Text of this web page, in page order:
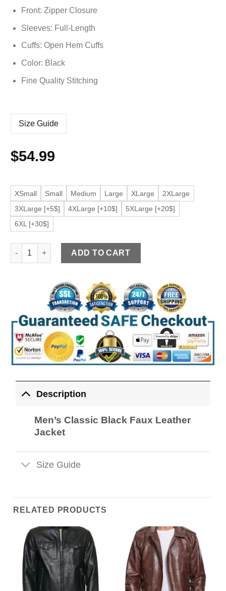
Front: Zipper Closure
Sleeves: Full-Length
Cuffs: Open Hem Cuffs
Color: Black
Fine Quality Stitching
Size Guide
$54.99
XSmall Small Medium Large XLarge
2XLarge
3XLarge [+5$]
4XLarge [+10$]
5XLarge [+20$]
6XL [+30$]
Men's Classic Black Faux Leather Jacket quantity
ADD TO CART
Description
Men’s Classic Black Faux Leather
Jacket
Size Guide
RELATED PRODUCTS